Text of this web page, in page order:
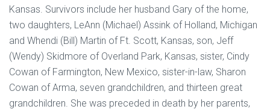
Kansas. Survivors include her husband Gary of the home,
two daughters, LeAnn (Michael) Assink of Holland, Michigan
and Whendi (Bill) Martin of Ft. Scott, Kansas, son, Jeff
(Wendy) Skidmore of Overland Park, Kansas, sister, Cindy
Cowan of Farmington, New Mexico, sister-in-law, Sharon
Cowan of Arma, seven grandchildren, and thirteen great
grandchildren. She was preceded in death by her parents,